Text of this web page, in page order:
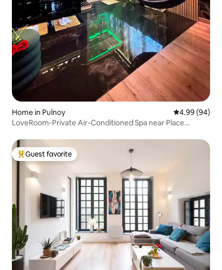
Home in Pulnoy 4.99 out of 5
4.99 (94)
LoveRoom-Private Air-Conditioned Spa near Place
Top guest favorite
Guest favorite